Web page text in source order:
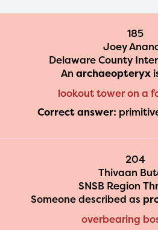
185
Joey
Delaware County
An archaeopteryx
lookout tower on a
Correct answer:
204
Thivaan
SNSB Region
Someone described as
overbearing